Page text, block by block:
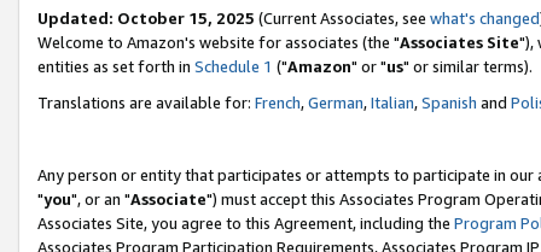
Updated: October 15, 2025 (Current Associates, see what's changed
Welcome to Amazon's website for associates (the "Associates Site"),
entities as set forth in Schedule 1 ("Amazon" or "us" or similar terms).
Translations are available for: French,German,Italian,Spanish and
Any person or entity that participates or attempts to participate in our
"you", or an "Associate") must accept this Associates Program
Associates Site, you agree to this Agreement, including the Program
Associates Program Participation Requirements, Associates Program